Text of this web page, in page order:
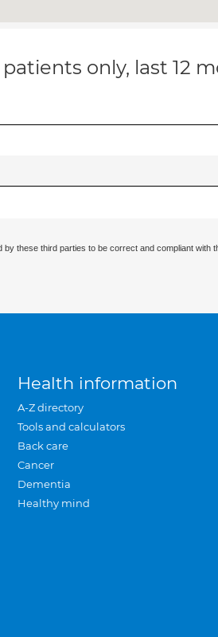
only, last 12
these third parties to be correct and compliant
Health information
A-Z directory
Tools and calculators
Back care
Cancer
Dementia
Healthy mind